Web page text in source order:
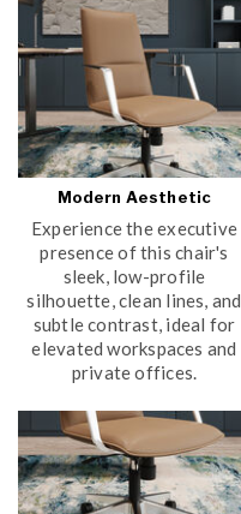
Modern Aesthetic
Experience the executive
presence of this chair's
sleek, low-profile
silhouette, clean lines, and
subtle contrast, ideal for
elevated workspaces and
private offices.